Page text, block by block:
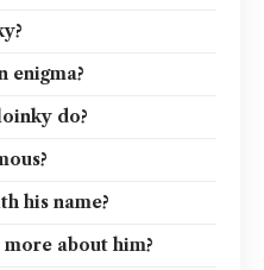
enigma?
do?
his name?
about him?